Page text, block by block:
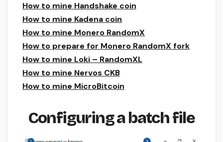
How to mine Handshake coin
How to mine Kadena coin
How to mine Monero RandomX
How to prepare for Monero RandomX fork
How to mine Loki – RandomXL
How to mine Nervos CKB
How to mine MicroBitcoin
Configuring a batch file